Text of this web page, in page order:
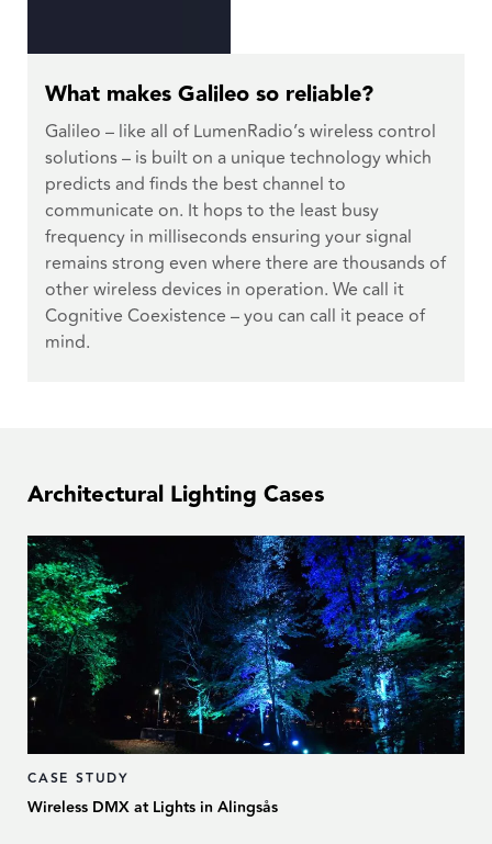
What makes Galileo so reliable?
Galileo – like all of LumenRadio’s wireless control
solutions – is built on a unique technology which
predicts and finds the best channel to
communicate on. It hops to the least busy
frequency in milliseconds ensuring your signal
remains strong even where there are thousands of
other wireless devices in operation. We call it
Cognitive Coexistence – you can call it peace of
mind.
Architectural Lighting Cases
CASE STUDY
Wireless DMX at Lights in Alingsås